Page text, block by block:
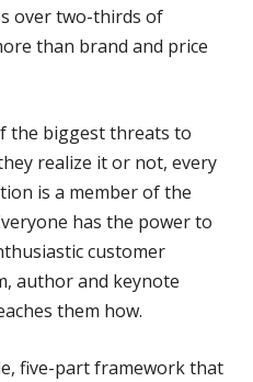
over two-thirds of
than brand and price
the biggest threats to
realize it or not, every
is a member of the
has the power to
customer
author and keynote
them how.
five-part framework that